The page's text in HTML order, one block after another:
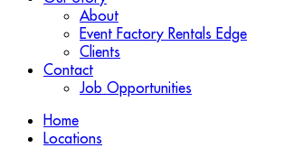
About
Event Factory Rentals Edge
Clients
Contact
Job Opportunities
Home
Locations